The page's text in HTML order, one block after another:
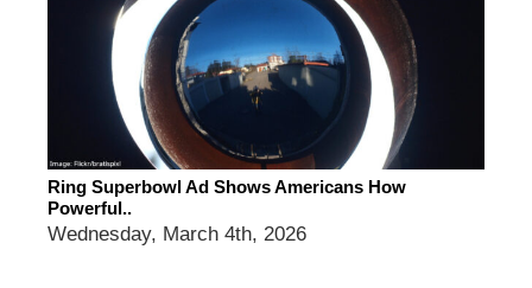
Ring Superbowl Ad Shows Americans How
Powerful..
Wednesday, March 4th, 2026